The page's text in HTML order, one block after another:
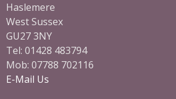
Haslemere
West Sussex
GU27 3NY
Tel: 01428 483794
Mob: 07788 702116
E-Mail Us